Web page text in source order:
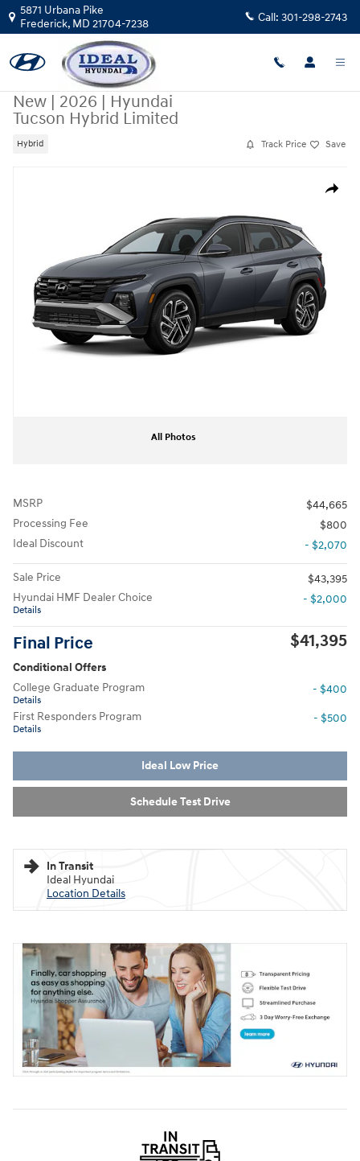
Skip to main content
5871 Urbana Pike
Frederick, MD 21704-7238 Call: 301-298-2743
New | 2026 | Hyundai
Tucson Hybrid Limited
Hybrid Track Price Save
Share
All Photos
MSRP
$44,665
Processing Fee
$800
Ideal Discount
- $2,070
Sale Price
$43,395
Hyundai HMF Dealer Choice
Details
- $2,000
Final Price $41,395
Conditional Offers
College Graduate Program
Details
- $400
First Responders Program
Details
- $500
Ideal Low Price
Schedule Test Drive
In Transit
Ideal Hyundai
Location Details